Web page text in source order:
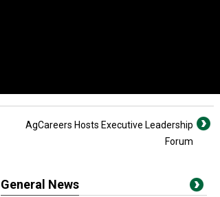
AgCareers Hosts Executive Leadership
Forum
General News